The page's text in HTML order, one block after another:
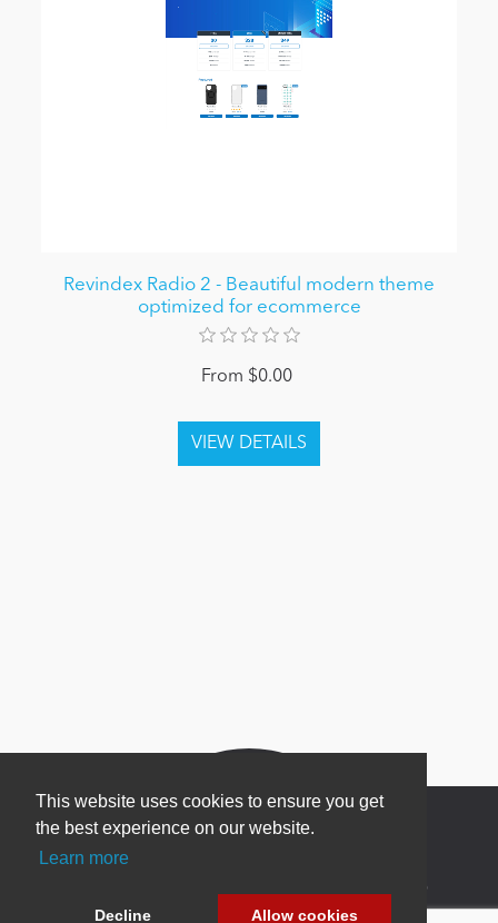
This website uses cookies to ensure you get
the best experience on our website.
Learn more
Decline Allow cookies
Revindex Radio 2 - Beautiful modern theme
optimized for ecommerce
From $0.00
Newsletter Sign Up